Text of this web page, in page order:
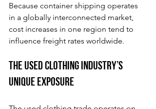
Because container shipping operates
in a globally interconnected market,
cost increases in one region tend to
influence freight rates worldwide.
The Used Clothing Industry’s
Unique Exposure